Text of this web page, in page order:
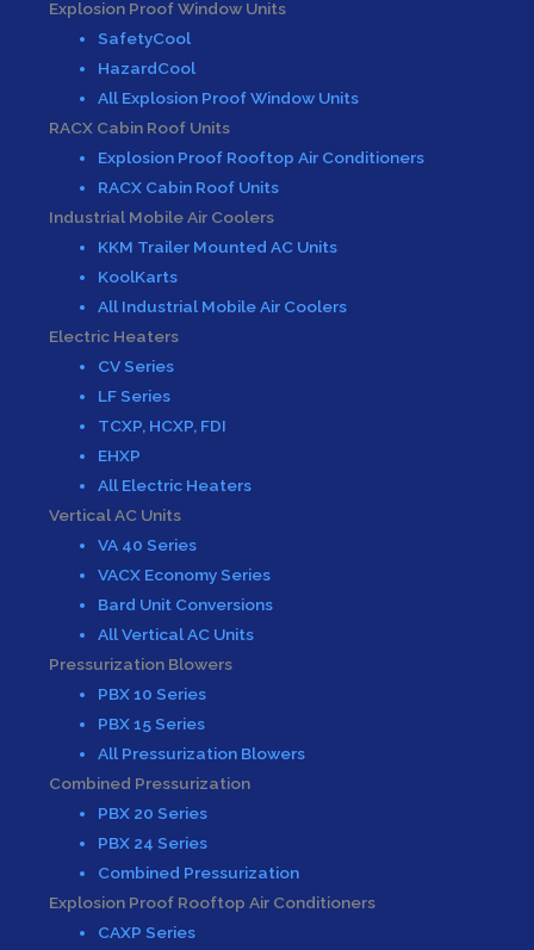
Explosion Proof Window Units
SafetyCool
HazardCool
All Explosion Proof Window Units
RACX Cabin Roof Units
Explosion Proof Rooftop Air Conditioners
RACX Cabin Roof Units
Industrial Mobile Air Coolers
KKM Trailer Mounted AC Units
KoolKarts
All Industrial Mobile Air Coolers
Electric Heaters
CV Series
LF Series
TCXP, HCXP, FDI
EHXP
All Electric Heaters
Vertical AC Units
VA 40 Series
VACX Economy Series
Bard Unit Conversions
All Vertical AC Units
Pressurization Blowers
PBX 10 Series
PBX 15 Series
All Pressurization Blowers
Combined Pressurization
PBX 20 Series
PBX 24 Series
Combined Pressurization
Explosion Proof Rooftop Air Conditioners
CAXP Series